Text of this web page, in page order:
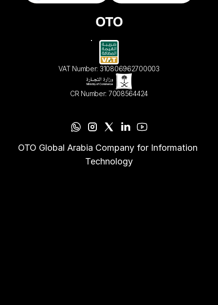
VAT Number: 310806962700003
CR Number: 7008564424
OTO Global Arabia Company for Information
Technology